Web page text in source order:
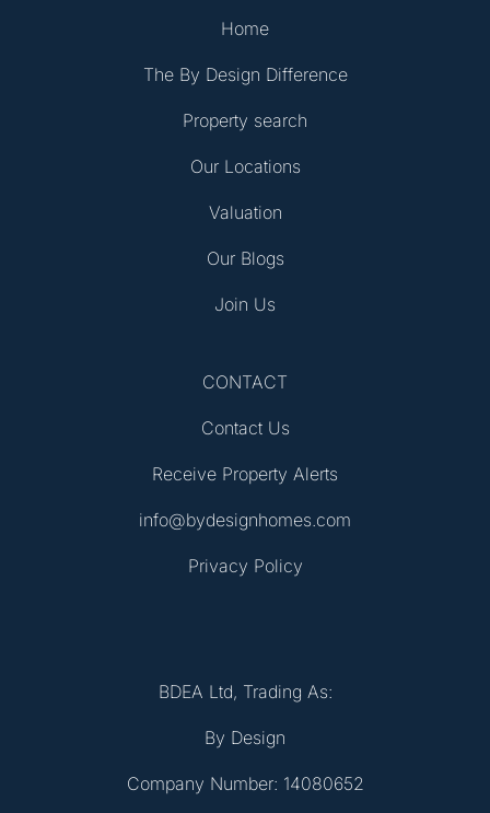
Home
The By Design Difference
Property search
Our Locations
Valuation
Our Blogs
Join Us
CONTACT
Contact Us
Receive Property Alerts
info@bydesignhomes.com
Privacy Policy
BDEA Ltd, Trading As:
By Design
Company Number: 14080652